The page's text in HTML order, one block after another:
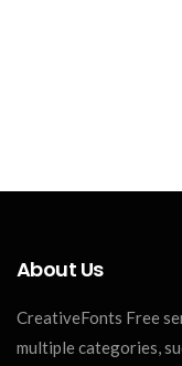
About Us
CreativeFonts Free
multiple categories,